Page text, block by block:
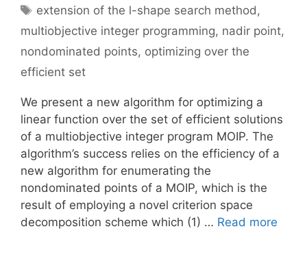
Tags
extension of the l-shape search method,
multiobjective integer programming, nadir point,
nondominated points, optimizing over the
efficient set
We present a new algorithm for optimizing a
linear function over the set of efficient solutions
of a multiobjective integer program MOIP. The
algorithm’s success relies on the efficiency of a
new algorithm for enumerating the
nondominated points of a MOIP, which is the
result of employing a novel criterion space
decomposition scheme which (1) … Read more